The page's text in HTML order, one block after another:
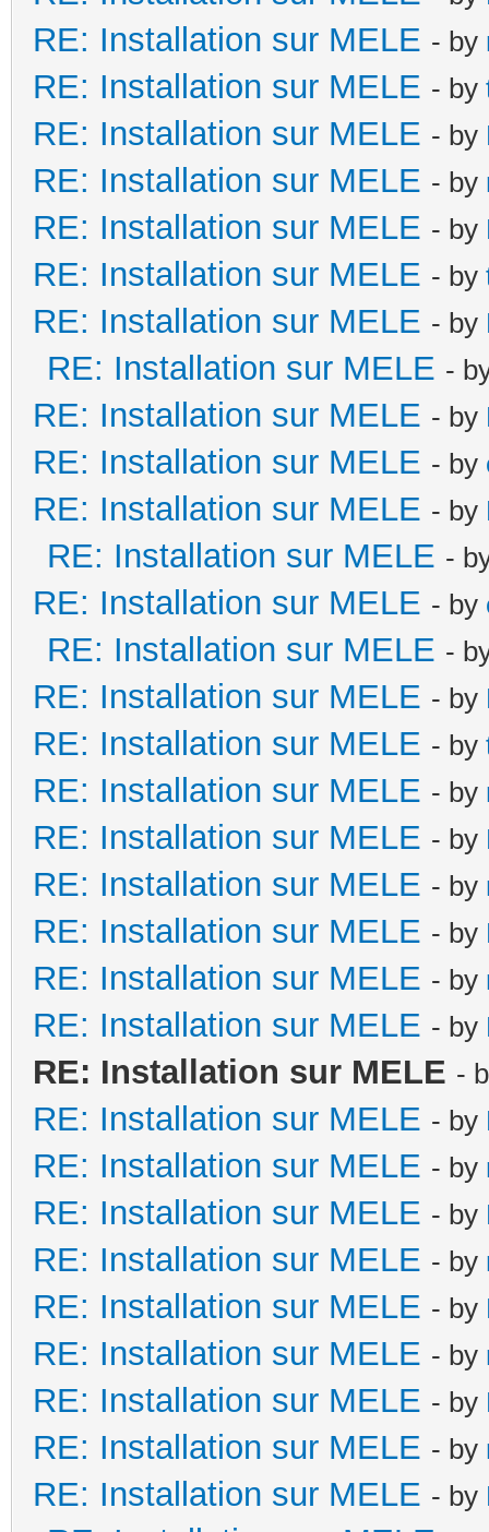
RE: Installation sur MELE - by
RE: Installation sur MELE - by
RE: Installation sur MELE - by
RE: Installation sur MELE - by
RE: Installation sur MELE - by
RE: Installation sur MELE - by
RE: Installation sur MELE - by
RE: Installation sur MELE -
RE: Installation sur MELE - by
RE: Installation sur MELE - by
RE: Installation sur MELE - by
RE: Installation sur MELE -
RE: Installation sur MELE - by
RE: Installation sur MELE -
RE: Installation sur MELE - by
RE: Installation sur MELE - by
RE: Installation sur MELE - by
RE: Installation sur MELE - by
RE: Installation sur MELE - by
RE: Installation sur MELE - by
RE: Installation sur MELE - by
RE: Installation sur MELE - by
RE: Installation sur MELE -
RE: Installation sur MELE - by
RE: Installation sur MELE - by
RE: Installation sur MELE - by
RE: Installation sur MELE - by
RE: Installation sur MELE - by
RE: Installation sur MELE - by
RE: Installation sur MELE - by
RE: Installation sur MELE - by
RE: Installation sur MELE - by